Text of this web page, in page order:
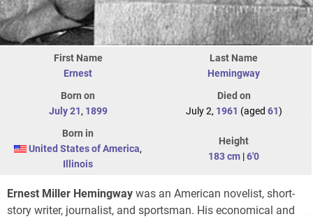
First Name
Ernest
Last Name
Hemingway
Born on
July 21, 1899
Died on
July 2, 1961 (aged 61)
Born in
United States of America,
Illinois
Height
183 cm |6'0
Ernest Miller Hemingway was an American novelist, short-
story writer, journalist, and sportsman. His economical and